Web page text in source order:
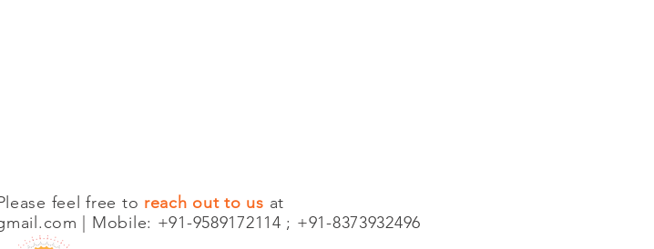
feel free to reach out to us at
| Mobile: +91-9589172114 ; +91-8373932496